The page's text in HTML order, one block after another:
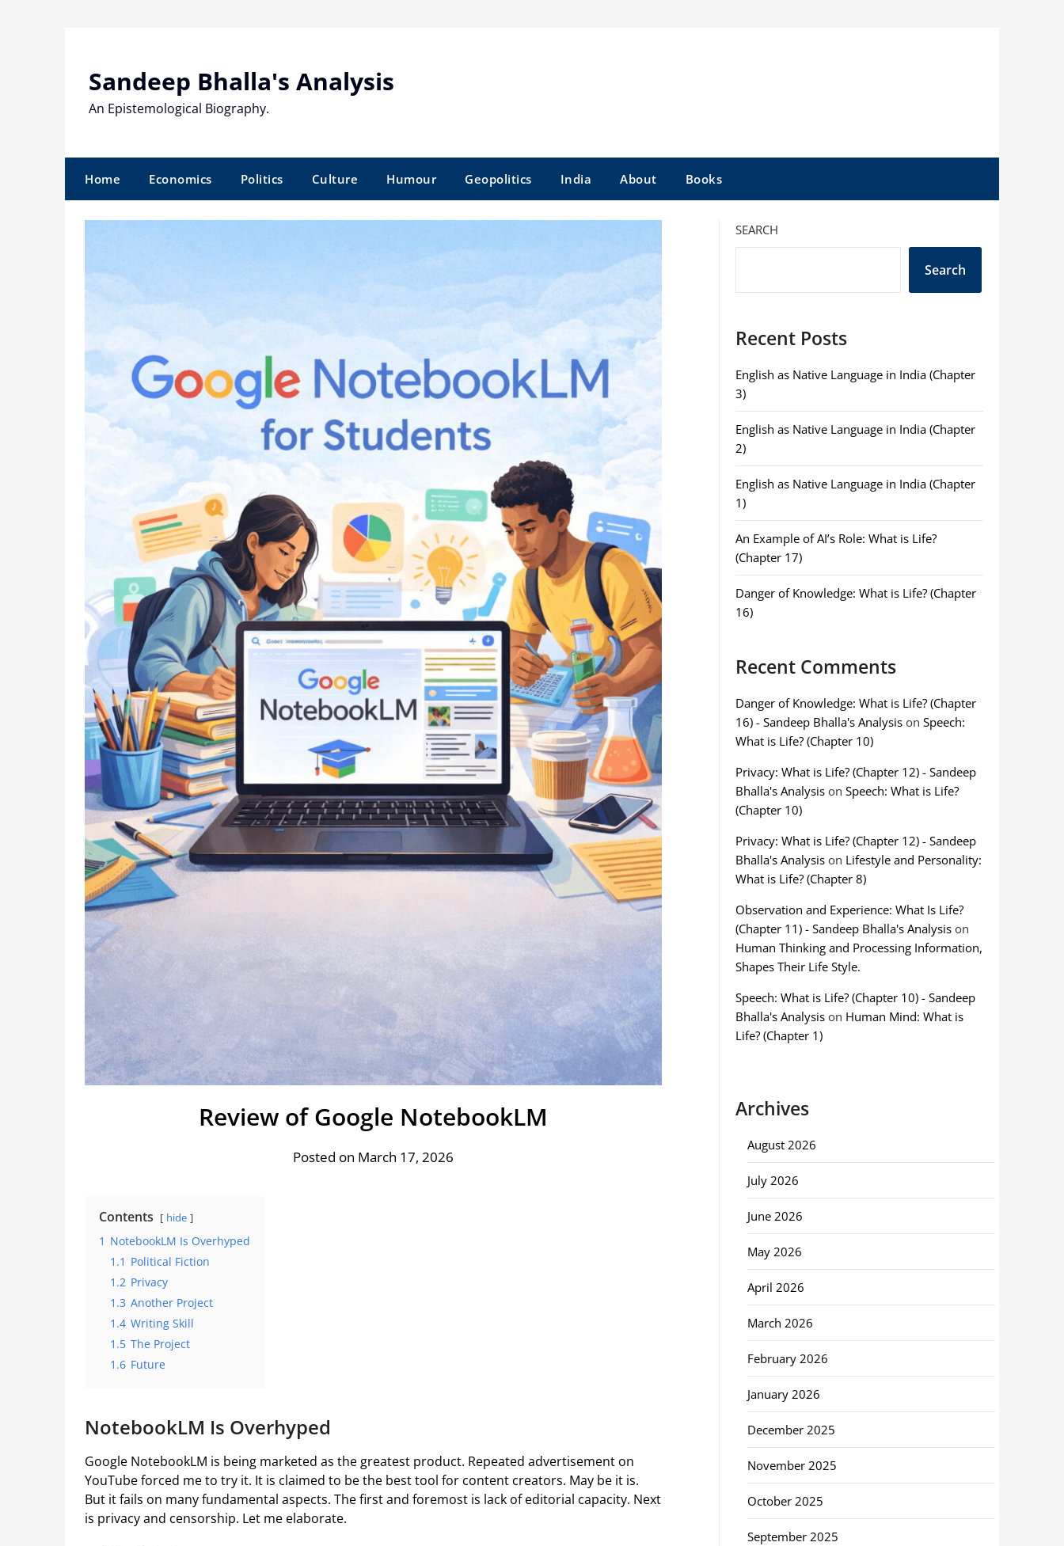
Sandeep Bhalla's Analysis
An Epistemological Biography.
Home Economics Politics Culture Humour Geopolitics India About Books
Review of Google NotebookLM
Posted on March 17, 2026
Contents hide
1 NotebookLM Is Overhyped
1.1 Political Fiction
1.2 Privacy
1.3 Another Project
1.4 Writing Skill
1.5 The Project
1.6 Future
NotebookLM Is Overhyped
Google NotebookLM is being marketed as the greatest product. Repeated advertisement on
YouTube forced me to try it. It is claimed to be the best tool for content creators. May be it is.
But it fails on many fundamental aspects. The first and foremost is lack of editorial capacity. Next
is privacy and censorship. Let me elaborate.
SEARCH
Search
Recent Posts
English as Native Language in India (Chapter
3)
English as Native Language in India (Chapter
2)
English as Native Language in India (Chapter
1)
An Example of AI’s Role: What is Life?
(Chapter 17)
Danger of Knowledge: What is Life? (Chapter
16)
Recent Comments
Danger of Knowledge: What is Life? (Chapter
16) - Sandeep Bhalla's Analysison Speech:
What is Life? (Chapter 10)
Privacy: What is Life? (Chapter 12) - Sandeep
Bhalla's Analysison Speech: What is Life?
(Chapter 10)
Privacy: What is Life? (Chapter 12) - Sandeep
Bhalla's Analysison Lifestyle and Personality:
What is Life? (Chapter 8)
Observation and Experience: What Is Life?
(Chapter 11) - Sandeep Bhalla's Analysison
Human Thinking and Processing Information,
Shapes Their Life Style.
Speech: What is Life? (Chapter 10) - Sandeep
Bhalla's Analysison Human Mind: What is
Life? (Chapter 1)
Archives
August 2026
July 2026
June 2026
May 2026
April 2026
March 2026
February 2026
January 2026
December 2025
November 2025
October 2025
September 2025